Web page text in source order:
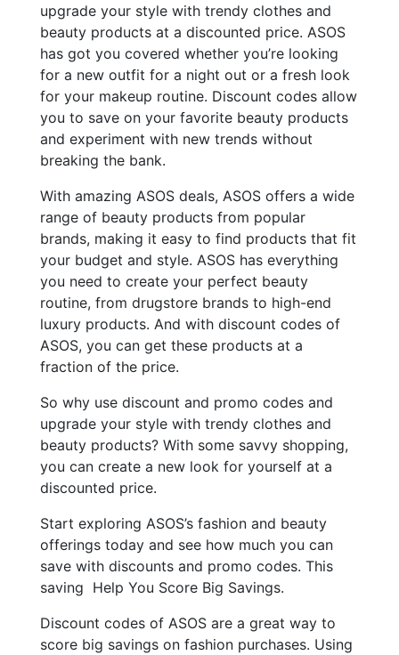
upgrade your style with trendy clothes and
beauty products at a discounted price. ASOS
has got you covered whether you’re looking
for a new outfit for a night out or a fresh look
for your makeup routine. Discount codes allow
you to save on your favorite beauty products
and experiment with new trends without
breaking the bank.
With amazing ASOS deals, ASOS offers a wide
range of beauty products from popular
brands, making it easy to find products that fit
your budget and style. ASOS has everything
you need to create your perfect beauty
routine, from drugstore brands to high-end
luxury products. And with discount codes of
ASOS, you can get these products at a
fraction of the price.
So why use discount and promo codes and
upgrade your style with trendy clothes and
beauty products? With some savvy shopping,
you can create a new look for yourself at a
discounted price.
Start exploring ASOS’s fashion and beauty
offerings today and see how much you can
save with discounts and promo codes. This
saving Help You Score Big Savings.
Discount codes of ASOS are a great way to
score big savings on fashion purchases. Using